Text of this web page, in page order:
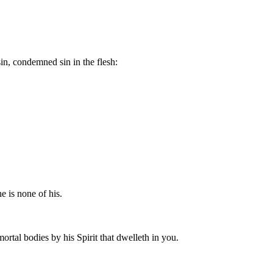
condemned sin in the flesh:
is none of his.
bodies by his Spirit that dwelleth in you.